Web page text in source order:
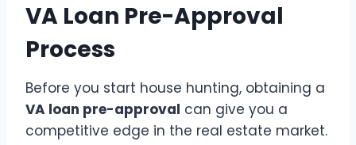
VA Loan Pre-Approval
Process
Before you start house hunting, obtaining a
VA loan pre-approval can give you a
competitive edge in the real estate market.